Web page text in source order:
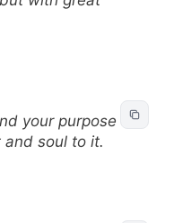
your purpose
soul to it.